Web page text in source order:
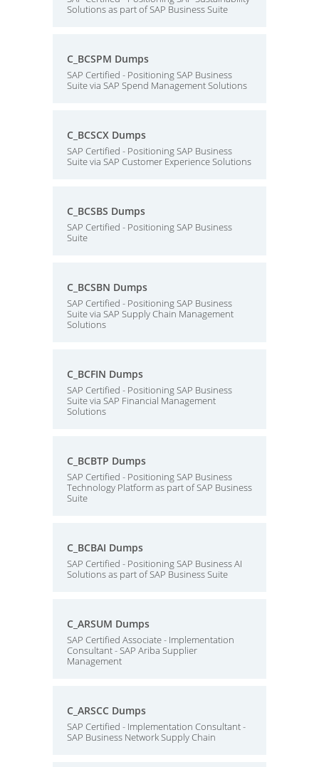
Solutions as part of SAP Business Suite
C_BCSPM Dumps
SAP Certified - Positioning SAP Business
Suite via SAP Spend Management Solutions
C_BCSCX Dumps
SAP Certified - Positioning SAP Business
Suite via SAP Customer Experience Solutions
C_BCSBS Dumps
SAP Certified - Positioning SAP Business
Suite
C_BCSBN Dumps
SAP Certified - Positioning SAP Business
Suite via SAP Supply Chain Management
Solutions
C_BCFIN Dumps
SAP Certified - Positioning SAP Business
Suite via SAP Financial Management
Solutions
C_BCBTP Dumps
SAP Certified - Positioning SAP Business
Technology Platform as part of SAP Business
Suite
C_BCBAI Dumps
SAP Certified - Positioning SAP Business AI
Solutions as part of SAP Business Suite
C_ARSUM Dumps
SAP Certified Associate - Implementation
Consultant - SAP Ariba Supplier
Management
C_ARSCC Dumps
SAP Certified - Implementation Consultant -
SAP Business Network Supply Chain